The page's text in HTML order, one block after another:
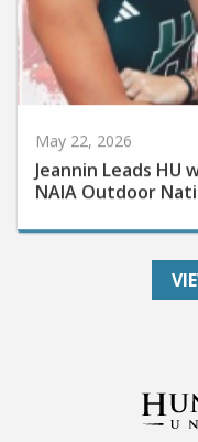
Jeannin Leads HU
NAIA Outdoor